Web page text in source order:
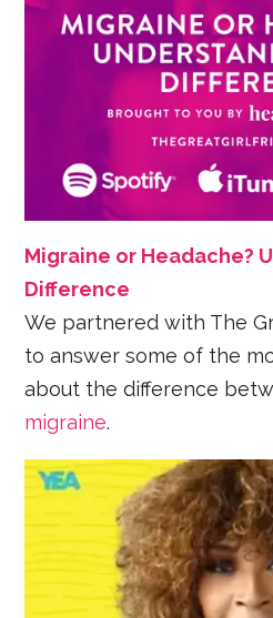
Migraine or Headache?
Difference
We partnered with The
to answer some of the
about the difference
migraine.